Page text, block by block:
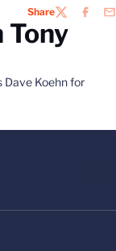
ShareTWITTER
Tony
Dave Koehn for